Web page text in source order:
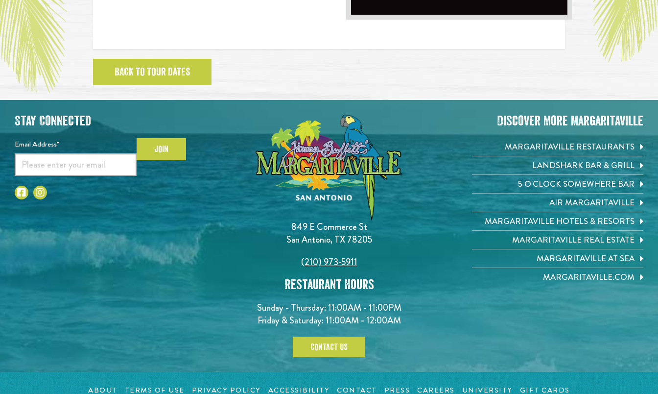
BACK TO TOUR DATES
849 E Commerce St
San Antonio, TX 78205
(210) 973-5911
Restaurant Hours
Sunday - Thursday: 11:00AM - 11:00PM
Friday & Saturday: 11:00AM - 12:00AM
CONTACT US
Stay Connected
Email Address* JOIN
Discover More Margaritaville
MARGARITAVILLE RESTAURANTS
LANDSHARK BAR & GRILL
5 O'CLOCK SOMEWHERE BAR
AIR MARGARITAVILLE
MARGARITAVILLE HOTELS & RESORTS
MARGARITAVILLE REAL ESTATE
MARGARITAVILLE AT SEA
MARGARITAVILLE.COM
ABOUT TERMS OF USE PRIVACY POLICY ACCESSIBILITY CONTACT PRESS CAREERS UNIVERSITY GIFT CARDS